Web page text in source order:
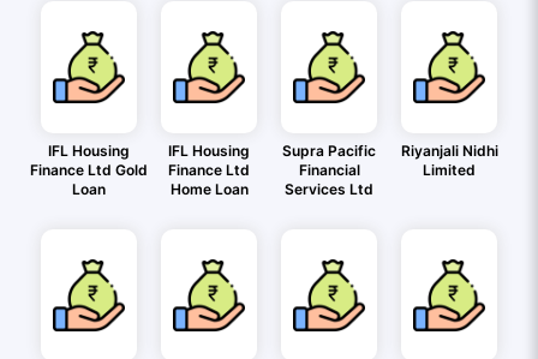
IFL Housing
Finance Ltd Gold
Loan
IFL Housing
Finance Ltd
Home Loan
Supra Pacific
Financial
Services Ltd
Riyanjali Nidhi
Limited